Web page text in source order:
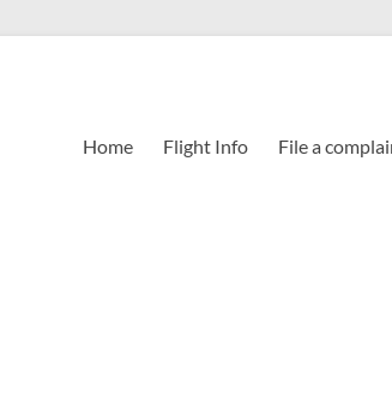
Home Flight Info File a